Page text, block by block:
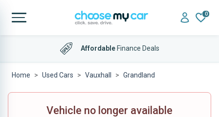
0
AffordableFinance Deals
Home Used Cars Vauxhall Grandland
Vehicle no longer available